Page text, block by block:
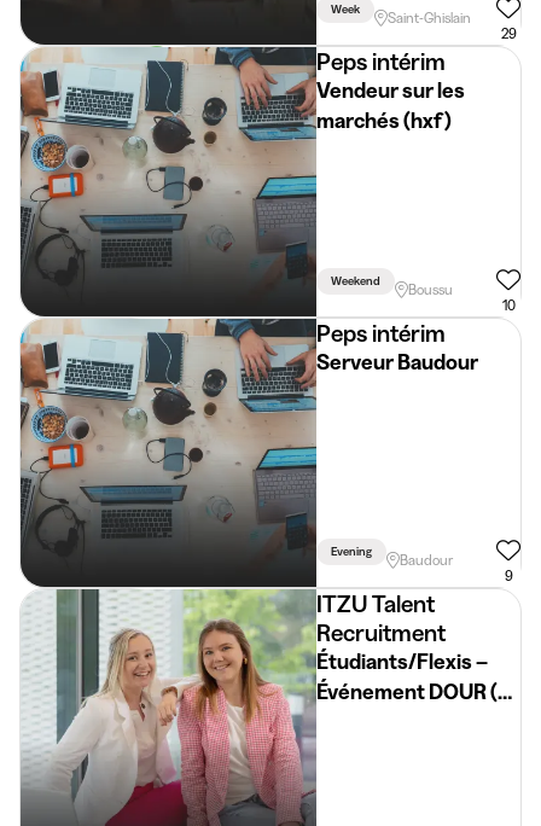
Week
Saint-Ghislain
29
Peps intérim
Vendeur sur les
marchés (hxf)
Weekend
Boussu
10
Peps intérim
Serveur Baudour
Evening
Baudour
9
ITZU Talent
Recruitment
Étudiants/Flexis –
Événement DOUR (du
15/07 au 19/07) 🔥🎉